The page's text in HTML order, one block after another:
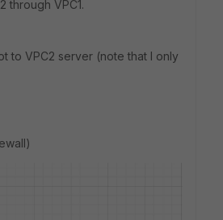
through VPC1.
to VPC2 server (note that I only